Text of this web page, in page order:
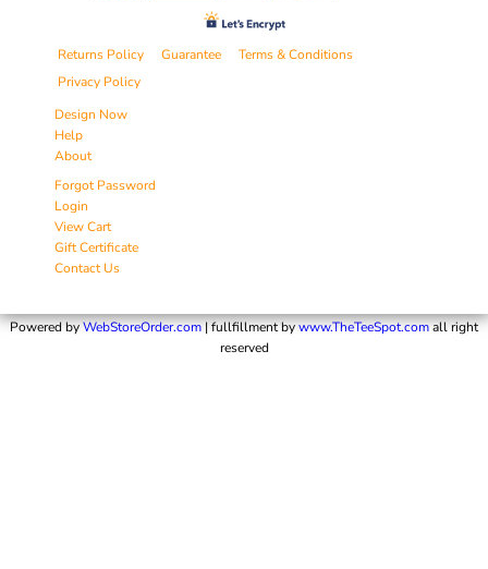
Returns Policy Guarantee
Terms & Conditions
Privacy Policy
Design Now
Help
About
Forgot Password
Login
View Cart
Gift Certificate
Contact Us
Powered byWebStoreOrder.com| fullfillment bywww.TheTeeSpot.comall right
reserved